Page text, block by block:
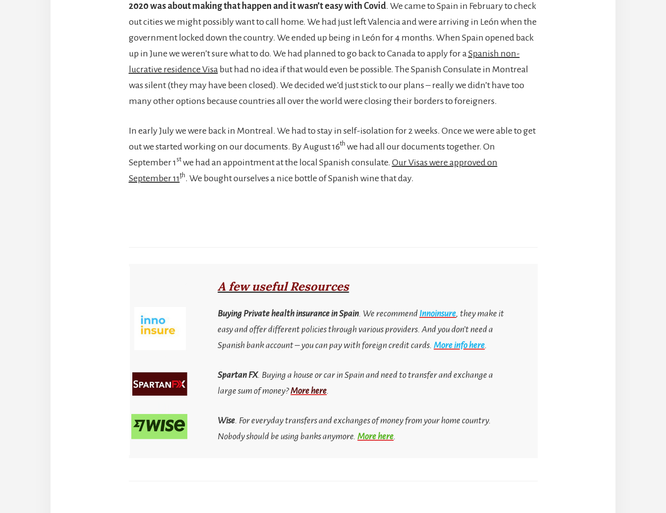
2020 was about making that happen and it wasn’t easy with Covid. We came to Spain in February to check
out cities we might possibly want to call home. We had just left Valencia and were arriving in León when the
government locked down the country. We ended up being in León for 4 months. When Spain opened back
up in June we weren’t sure what to do. We had planned to go back to Canada to apply for a Spanish non-
lucrative residence Visa but had no idea if that would even be possible. The Spanish Consulate in Montreal
was silent (they may have been closed). We decided we’d just stick to our plans – really we didn’t have too
many other options because countries all over the world were closing their borders to foreigners.
In early July we were back in Montreal. We had to stay in self-isolation for 2 weeks. Once we were able to get
out we started working on our documents. By August 16th we had all our documents together. On
September 1stwe had an appointment at the local Spanish consulate. Our Visas were approved on
September 11th. We bought ourselves a nice bottle of Spanish wine that day.
A few useful Resources
Buying Private health insurance in Spain . We recommend Innoinsure, they make it
easy and offer different policies through various providers. And you don’t need a
Spanish bank account– you can pay with foreign credit cards. More info here
Spartan FX. Buying a house or car in Spain and need to transfer and exchange a
large sum of money?More here
Wise . For everyday transfers and exchanges of money from your home country.
Nobody should be using banks anymore.More here